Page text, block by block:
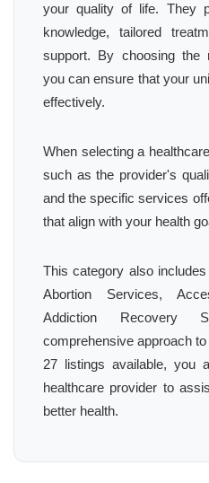
your quality of life. They
knowledge, tailored
support. By choosing the
you can ensure that your
effectively.
When selecting a
such as the provider's
and the specific services
that align with your health
This category also
Abortion Services,
Addiction Recovery
comprehensive approach
27 listings available, you
healthcare provider to
better health.